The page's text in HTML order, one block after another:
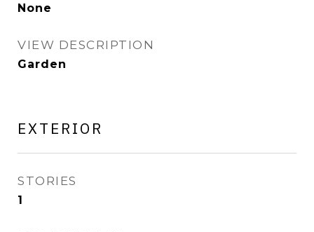
None
VIEW DESCRIPTION
Garden
EXTERIOR
STORIES
1